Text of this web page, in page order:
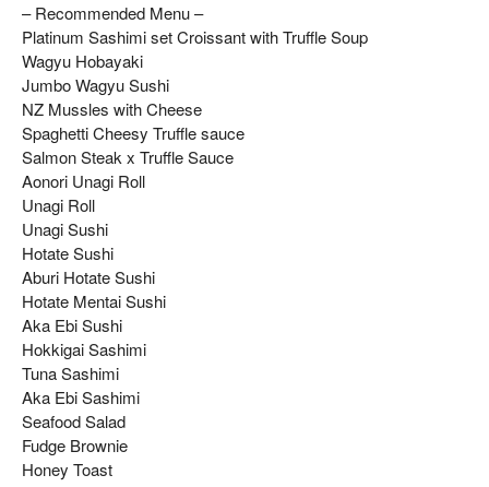
– Recommended Menu –
Platinum Sashimi set Croissant with Truffle Soup
Wagyu Hobayaki
Jumbo Wagyu Sushi
NZ Mussles with Cheese
Spaghetti Cheesy Truffle sauce
Salmon Steak x Truffle Sauce
Aonori Unagi Roll
Unagi Roll
Unagi Sushi
Hotate Sushi
Aburi Hotate Sushi
Hotate Mentai Sushi
Aka Ebi Sushi
Hokkigai Sashimi
Tuna Sashimi
Aka Ebi Sashimi
Seafood Salad
Fudge Brownie
Honey Toast